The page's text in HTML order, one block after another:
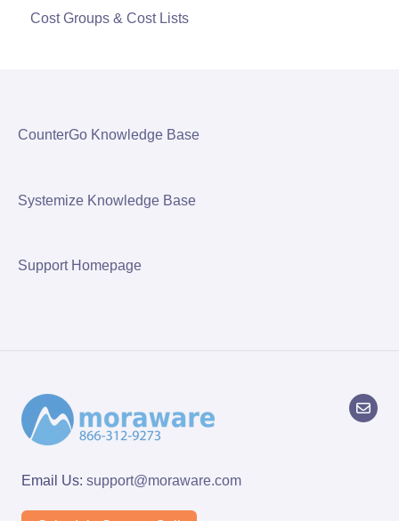
Cost Groups & Cost Lists
CounterGo Knowledge Base
Systemize Knowledge Base
Support Homepage
Email Us: support@moraware.com